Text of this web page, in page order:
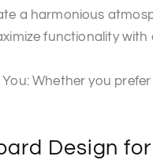
a harmonious
functionality
Whether you
Design